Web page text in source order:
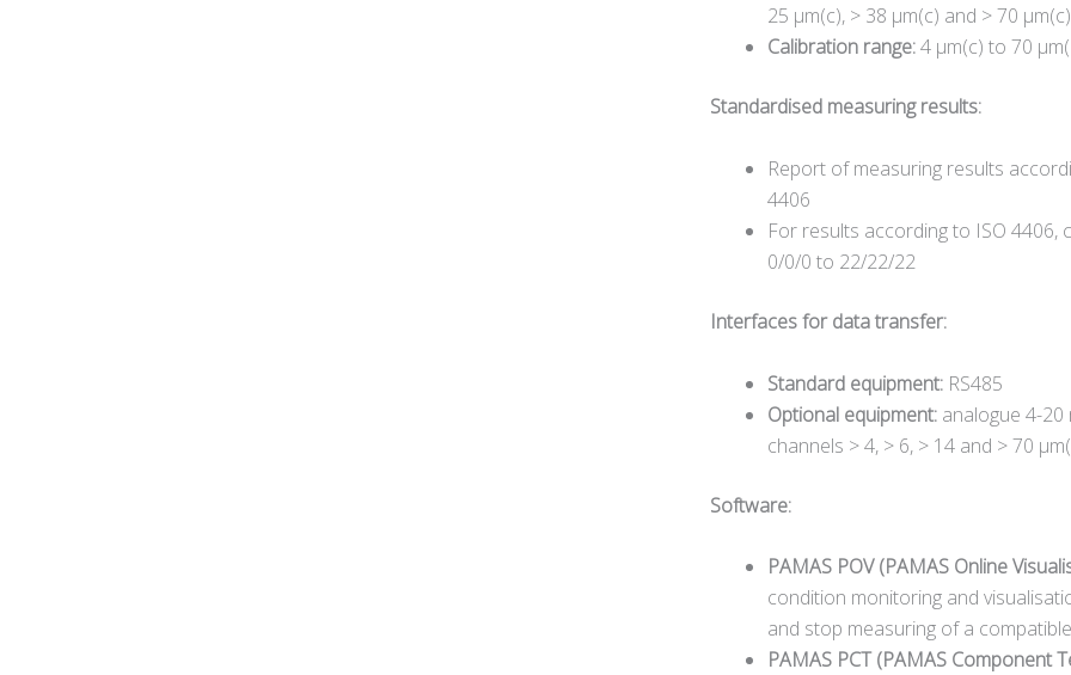
25 µm(c), > 38 µm(c) and > 70 µm(c)
Calibration range:4 µm(c) to 70
Standardised measuring results:
Report of measuring results
4406
For results according to ISO 4406,
0/0/0 to 22/22/22
Interfaces for data transfer:
Standard equipment:RS485
Optional equipment:analogue 4-20
channels > 4, > 6, > 14 and > 70
Software:
PAMAS POV (PAMAS Online
condition monitoring and
and stop measuring of a
PAMAS PCT (PAMAS Component